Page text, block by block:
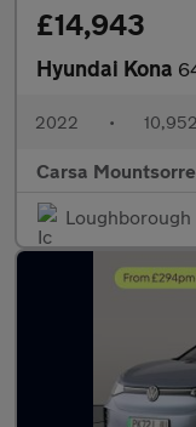
£14,943
Hyundai Kona
2022 •
Carsa
Loughborough